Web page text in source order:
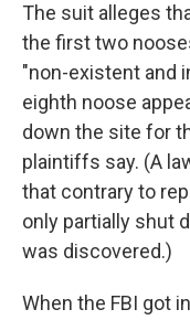
The suit alleges
the first two
"non-existent and
eighth noose
down the site for
plaintiffs say. (A
that contrary to
only partially shut
was discovered.)
When the FBI got